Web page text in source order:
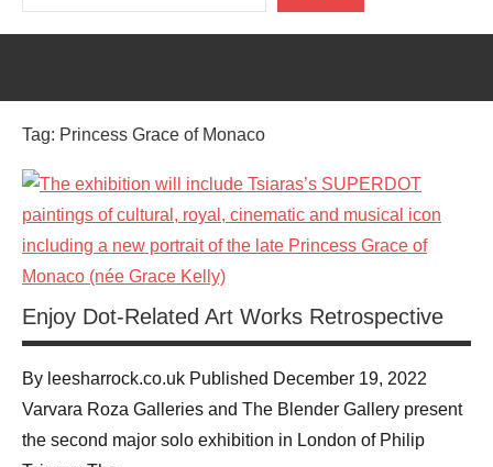
Tag: Princess Grace of Monaco
Enjoy Dot-Related Art Works Retrospective
By leesharrock.co.uk Published December 19, 2022
Varvara Roza Galleries and The Blender Gallery present
the second major solo exhibition in London of Philip